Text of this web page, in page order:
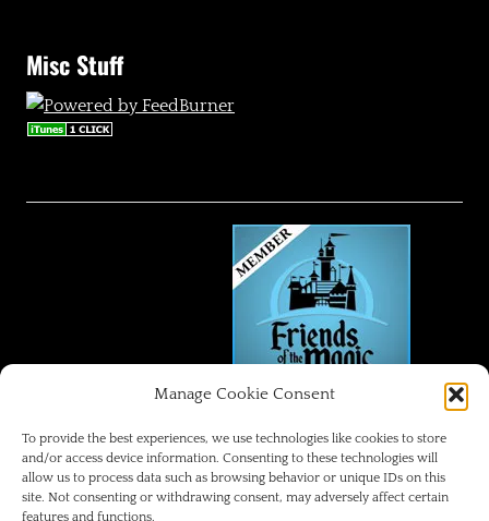
Manage Cookie Consent
To provide the best experiences, we use technologies like cookies to store
and/or access device information. Consenting to these technologies will
allow us to process data such as browsing behavior or unique IDs on this
site. Not consenting or withdrawing consent, may adversely affect certain
features and functions.
Misc Stuff
FRIENDS OF THE MAGIC
Disneyland Park Blog